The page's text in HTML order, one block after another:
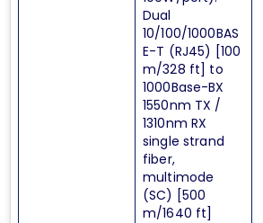
Dual
10/100/1000BAS
E-T (RJ45) [100
m/328 ft] to
1000Base-BX
1550nm TX /
1310nm RX
single strand
fiber,
multimode
(SC) [500
m/1640 ft]